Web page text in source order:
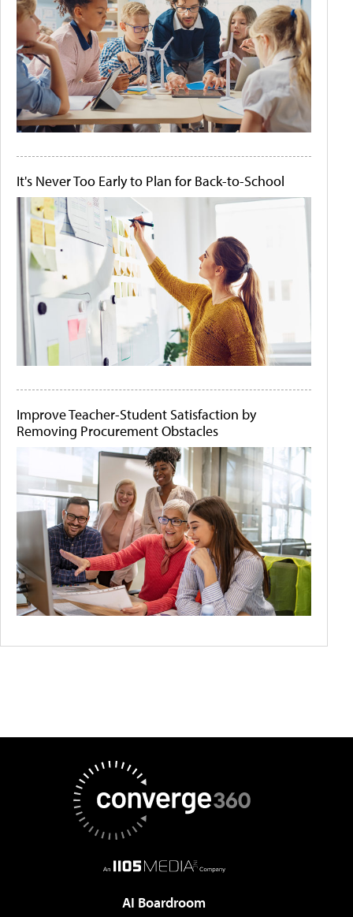
It's Never Too Early to Plan for Back-to-School
Improve Teacher-Student Satisfaction by
Removing Procurement Obstacles
AI Boardroom